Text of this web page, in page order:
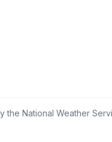
the National Weather